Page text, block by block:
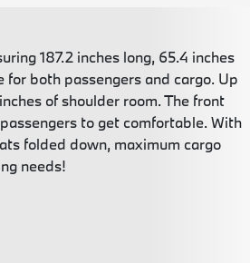
187.2 inches long, 65.4 inches
both passengers and cargo. Up
of shoulder room. The front
to get comfortable. With
folded down, maximum cargo
needs!